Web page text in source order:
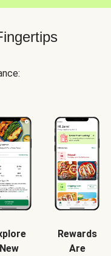
New
Rewards
Are